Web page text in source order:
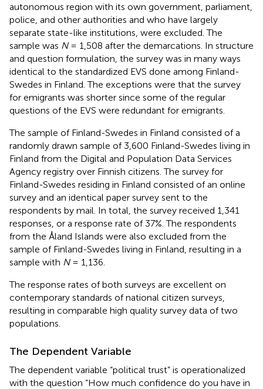
autonomous region with its own government, parliament,
police, and other authorities and who have largely
separate state-like institutions, were excluded. The
sample was N= 1,508 after the demarcations. In structure
and question formulation, the survey was in many ways
identical to the standardized EVS done among Finland-
Swedes in Finland. The exceptions were that the survey
for emigrants was shorter since some of the regular
questions of the EVS were redundant for emigrants.
The sample of Finland-Swedes in Finland consisted of a
randomly drawn sample of 3,600 Finland-Swedes living in
Finland from the Digital and Population Data Services
Agency registry over Finnish citizens. The survey for
Finland-Swedes residing in Finland consisted of an online
survey and an identical paper survey sent to the
respondents by mail. In total, the survey received 1,341
responses, or a response rate of 37%. The respondents
from the Åland Islands were also excluded from the
sample of Finland-Swedes living in Finland, resulting in a
sample with N= 1,136.
The response rates of both surveys are excellent on
contemporary standards of national citizen surveys,
resulting in comparable high quality survey data of two
populations.
The Dependent Variable
The dependent variable “political trust” is operationalized
with the question “How much confidence do you have in